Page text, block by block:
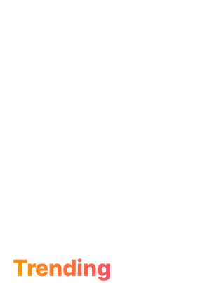
Trending